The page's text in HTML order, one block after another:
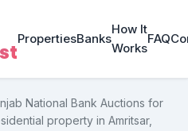
PropertiesBanks
How It
Works
FAQ
National Bank Auctions for
property in Amritsar,